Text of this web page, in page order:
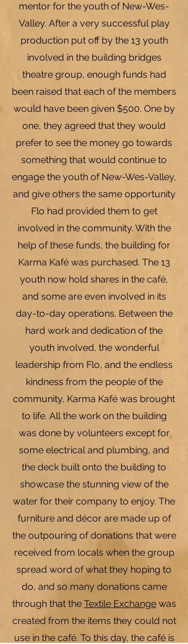
mentor for the youth of New-Wes-
Valley. After a very successful play
production put off by the 13 youth
involved in the building bridges
theatre group, enough funds had
been raised that each of the members
would have been given $500. One by
one, they agreed that they would
prefer to see the money go towards
something that would continue to
engage the youth of New-Wes-Valley,
and give others the same opportunity
Flo had provided them to get
involved in the community. With the
help of these funds, the building for
Karma Kafé was purchased. The 13
youth now hold shares in the café,
and some are even involved in its
day-to-day operations. Between the
hard work and dedication of the
youth involved, the wonderful
leadership from Flo, and the endless
kindness from the people of the
community, Karma Kafé was brought
to life. All the work on the building
was done by volunteers except for
some electrical and plumbing, and
the deck built onto the building to
showcase the stunning view of the
water for their company to enjoy. The
furniture and décor are made up of
the outpouring of donations that were
received from locals when the group
spread word of what they hoping to
do, and so many donations came
through that the Textile Exchangewas
created from the items they could not
use in the café. To this day, the café is